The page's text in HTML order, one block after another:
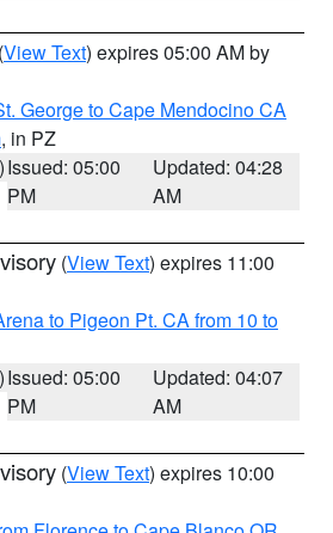
(View Text) expires 05:00 AM by
George to Cape Mendocino CA
, in PZ
Issued: 05:00
PM
Updated: 04:28
AM
(View Text) expires 11:00
to Pigeon Pt. CA from 10 to
Issued: 05:00
PM
Updated: 04:07
AM
(View Text) expires 10:00